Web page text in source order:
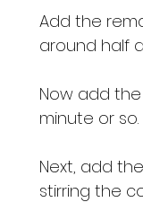
Add the
around half
Now add
minute or so.
Next, add
stirring the